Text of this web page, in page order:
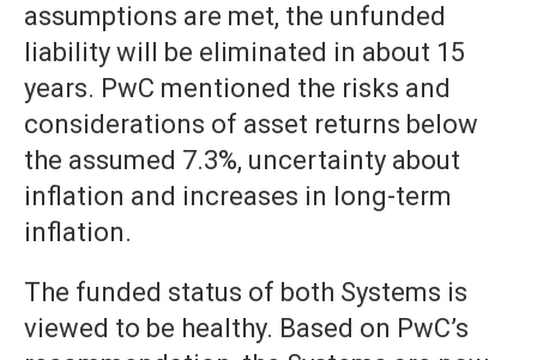
assumptions are met, the unfunded
liability will be eliminated in about 15
years. PwC mentioned the risks and
considerations of asset returns below
the assumed 7.3%, uncertainty about
inflation and increases in long-term
inflation.
The funded status of both Systems is
viewed to be healthy. Based on PwC’s